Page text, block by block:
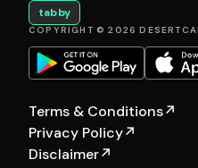
tabby
COPYRIGHT © 2026
Terms & Conditions↗
Privacy Policy↗
Disclaimer↗